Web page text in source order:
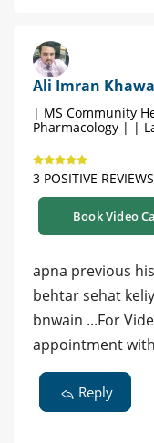
Ali Imran
| MS Community
Pharmacology | |
3 POSITIVE REVIEWS
Book Video
apna previous
behtar sehat
bnwain ...For
appointment
Reply